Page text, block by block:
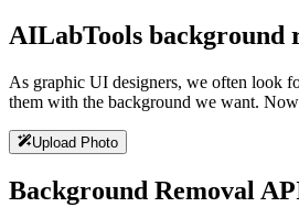
AILabTools background
As graphic UI designers, we often look
them with the background we want.
Upload Photo
Background Removal